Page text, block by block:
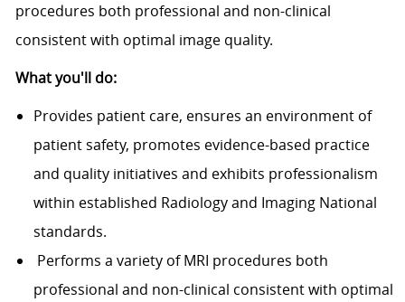
procedures both professional and non-clinical
consistent with optimal image quality.
What you'll do:
Provides patient care, ensures an environment of
patient safety, promotes evidence-based practice
and quality initiatives and exhibits professionalism
within established Radiology and Imaging National
standards.
Performs a variety of MRI procedures both
professional and non-clinical consistent with optimal